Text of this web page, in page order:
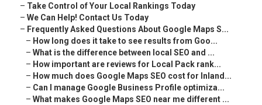
– Take Control of Your Local Rankings Today
– We Can Help! Contact Us Today
– Frequently Asked Questions About Google Maps S...
– How long does it take to see results from Goo...
– What is the difference between local SEO and ...
– How important are reviews for Local Pack rank...
– How much does Google Maps SEO cost for Inland...
– Can I manage Google Business Profile optimiza...
– What makes Google Maps SEO near me different ...